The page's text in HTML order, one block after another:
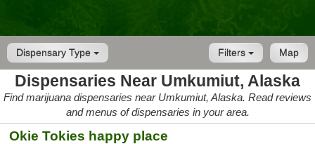
Dispensary Type Map
Filters
Dispensaries Near Umkumiut, Alaska
Find marijuana dispensaries near Umkumiut, Alaska. Read reviews
and menus of dispensaries in your area.
Okie Tokies happy place